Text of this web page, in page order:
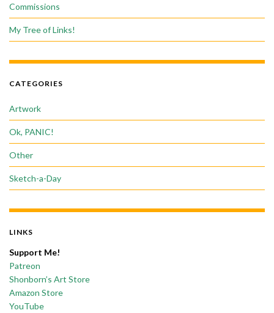
Commissions
My Tree of Links!
CATEGORIES
Artwork
Ok, PANIC!
Other
Sketch-a-Day
LINKS
Support Me!
Patreon
Shonborn’s Art Store
Amazon Store
YouTube